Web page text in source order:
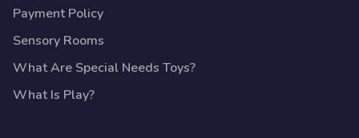
Payment Policy
Sensory Rooms
What Are Special Needs Toys?
What Is Play?